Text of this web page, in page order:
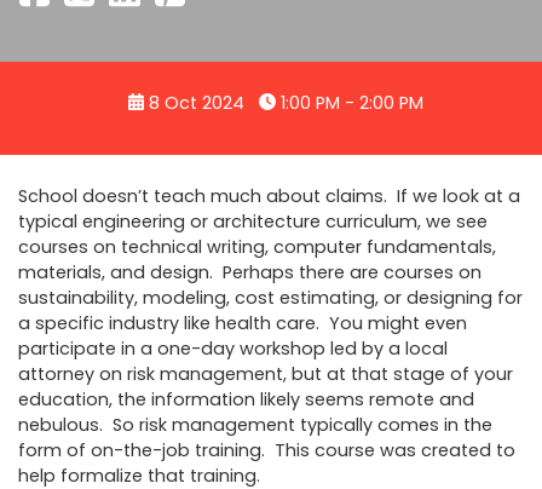
8 Oct 2024 1:00 PM - 2:00 PM
School doesn’t teach much about claims. If we look at a
typical engineering or architecture curriculum, we see
courses on technical writing, computer fundamentals,
materials, and design. Perhaps there are courses on
sustainability, modeling, cost estimating, or designing for
a specific industry like health care. You might even
participate in a one-day workshop led by a local
attorney on risk management, but at that stage of your
education, the information likely seems remote and
nebulous. So risk management typically comes in the
form of on-the-job training. This course was created to
help formalize that training.